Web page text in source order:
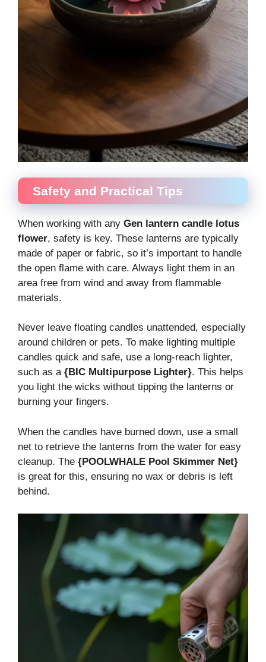
Safety and Practical Tips
When working with any Gen lantern candle lotus
flower, safety is key. These lanterns are typically
made of paper or fabric, so it’s important to handle
the open flame with care. Always light them in an
area free from wind and away from flammable
materials.
Never leave floating candles unattended, especially
around children or pets. To make lighting multiple
candles quick and safe, use a long-reach lighter,
such as a {BIC Multipurpose Lighter}. This helps
you light the wicks without tipping the lanterns or
burning your fingers.
When the candles have burned down, use a small
net to retrieve the lanterns from the water for easy
cleanup. The {POOLWHALE Pool Skimmer Net}
is great for this, ensuring no wax or debris is left
behind.